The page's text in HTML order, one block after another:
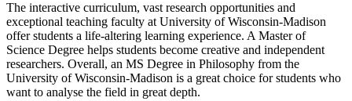
The interactive curriculum, vast research opportunities and
exceptional teaching faculty at University of Wisconsin-Madison
offer students a life-altering learning experience. A Master of
Science Degree helps students become creative and independent
researchers. Overall, an MS Degree in Philosophy from the
University of Wisconsin-Madison is a great choice for students who
want to analyse the field in great depth.